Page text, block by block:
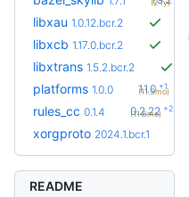
libxau 1.0.12.bcr.2
libxcb 1.17.0.bcr.2
libxtrans 1.5.2.bcr.2
platforms 1.0.0 1.1.0 +1
(11.3mo)
rules_cc 0.1.4 0.2.22 +29
(11.8mo)
xorgproto 2024.1.bcr.1
README